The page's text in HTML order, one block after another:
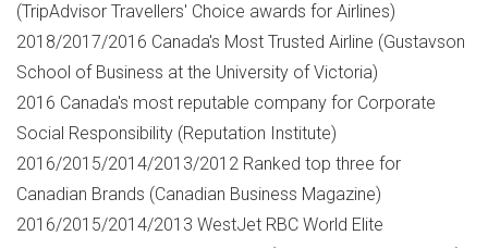
(TripAdvisor Travellers' Choice awards for Airlines)
2018/2017/2016 Canada's Most Trusted Airline (Gustavson
School of Business at the University of Victoria)
2016 Canada's most reputable company for Corporate
Social Responsibility (Reputation Institute)
2016/2015/2014/2013/2012 Ranked top three for
Canadian Brands (Canadian Business Magazine)
2016/2015/2014/2013 WestJet RBC World Elite